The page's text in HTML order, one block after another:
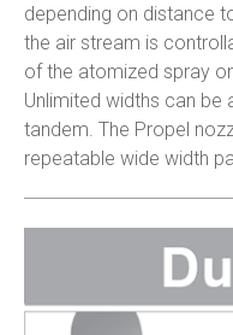
depending on distance
the air stream is
of the atomized spray
Unlimited widths can be
tandem. The Propel
repeatable wide width